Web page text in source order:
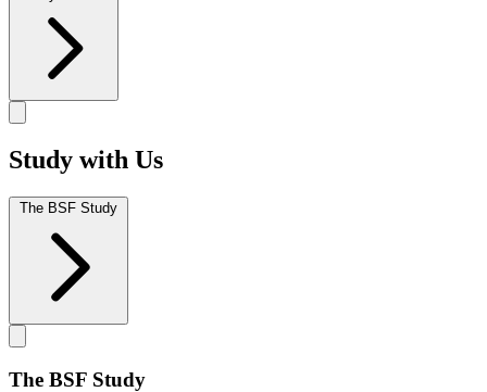
Study with Us
The BSF Study
The BSF Study